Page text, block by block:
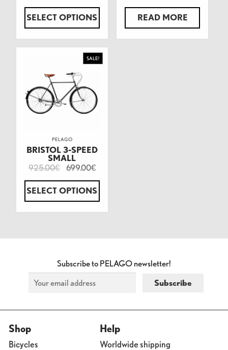
SELECT OPTIONS READ MORE
PELAGO
BRISTOL 3-SPEED
SMALL
SALE!
925.00€ 699.00€
SELECT OPTIONS
Subscribe to PELAGO newsletter!
Shop
Bicycles
Help
Worldwide shipping